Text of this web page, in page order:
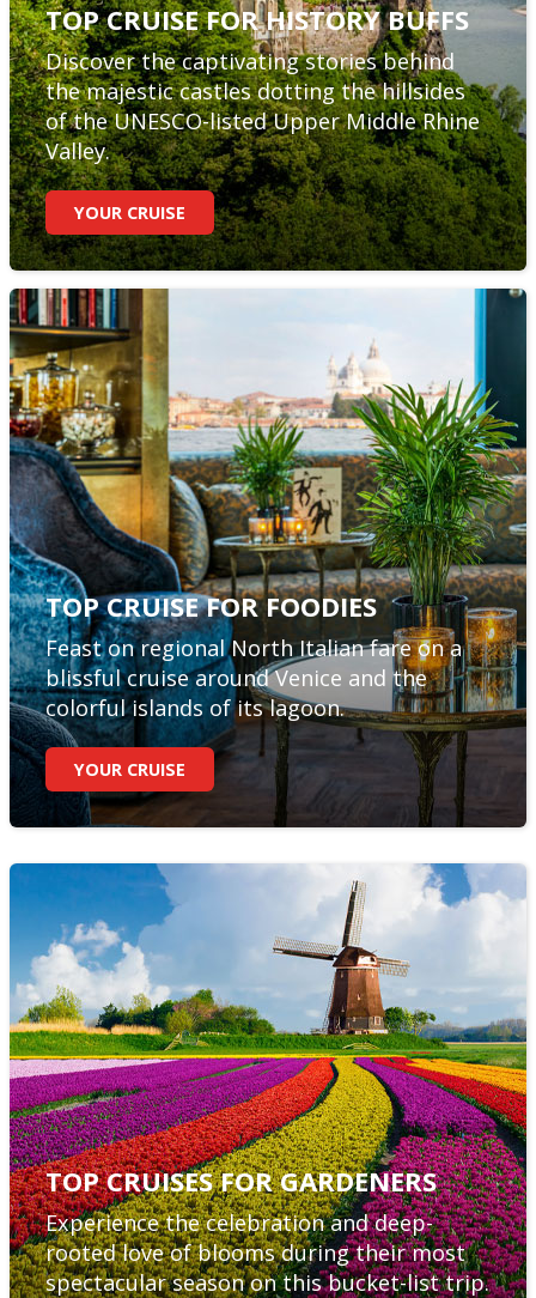
TOP CRUISE FOR HISTORY BUFFS
Discover the captivating stories behind
the majestic castles dotting the hillsides
of the UNESCO-listed Upper Middle Rhine
Valley.
YOUR CRUISE
TOP CRUISE FOR FOODIES
Feast on regional North Italian fare on a
blissful cruise around Venice and the
colorful islands of its lagoon.
YOUR CRUISE
TOP CRUISES FOR GARDENERS
Experience the celebration and deep-
rooted love of blooms during their most
spectacular season on this bucket-list trip.